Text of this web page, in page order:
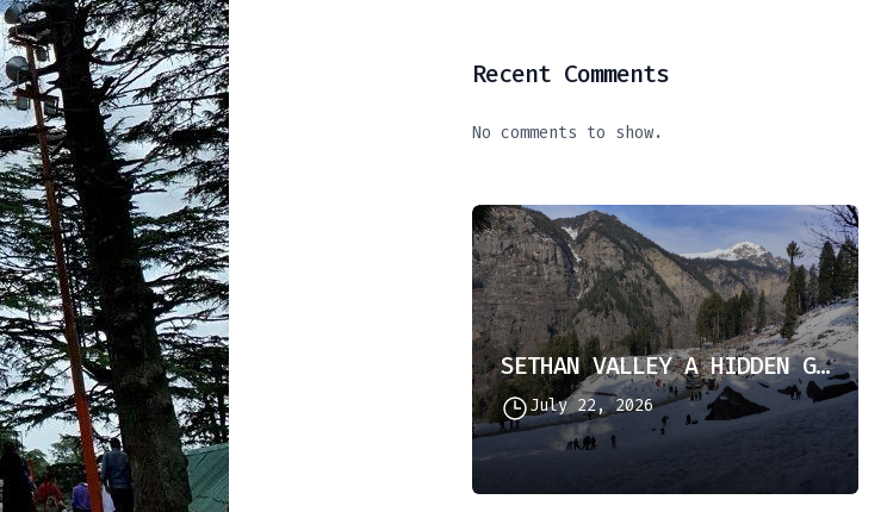
Recent Comments
No comments to show.
SETHAN VALLEY A HIDDEN GEM IN HIMACHAL PRADESH
July 22, 2026